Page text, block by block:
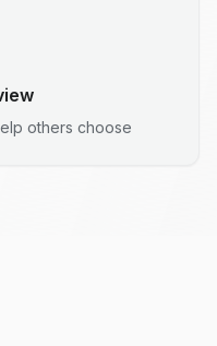
others choose